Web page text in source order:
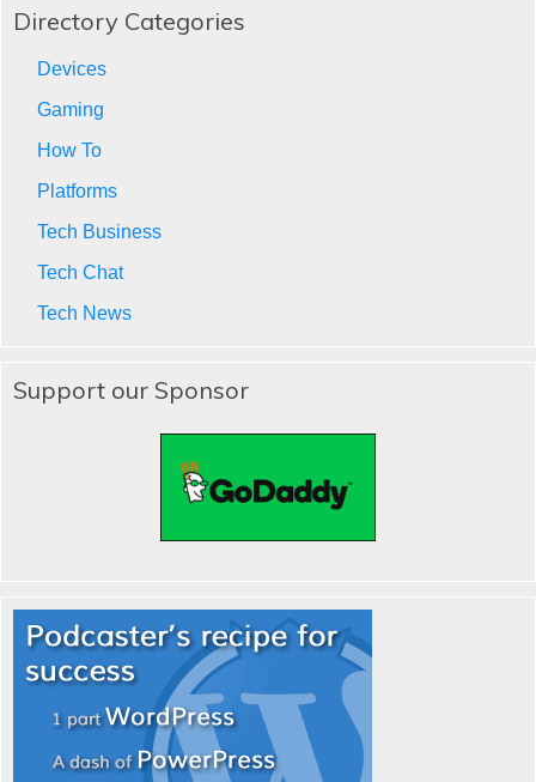
Directory Categories
Devices
Gaming
How To
Platforms
Tech Business
Tech Chat
Tech News
Support our Sponsor